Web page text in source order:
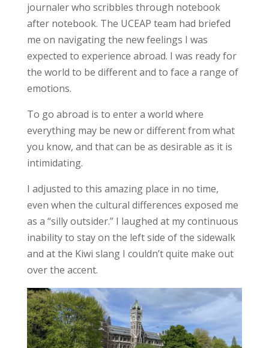
journaler who scribbles through notebook
after notebook. The UCEAP team had briefed
me on navigating the new feelings I was
expected to experience abroad. I was ready for
the world to be different and to face a range of
emotions.
To go abroad is to enter a world where
everything may be new or different from what
you know, and thatcan be as desirable as it is
intimidating.
I adjusted to this amazing place in no time,
even when the cultural differences exposed me
as a “silly outsider.” I laughed at my continuous
inability to stay on the left side of the sidewalk
and at the Kiwi slang I couldn’t quite make out
over the accent.